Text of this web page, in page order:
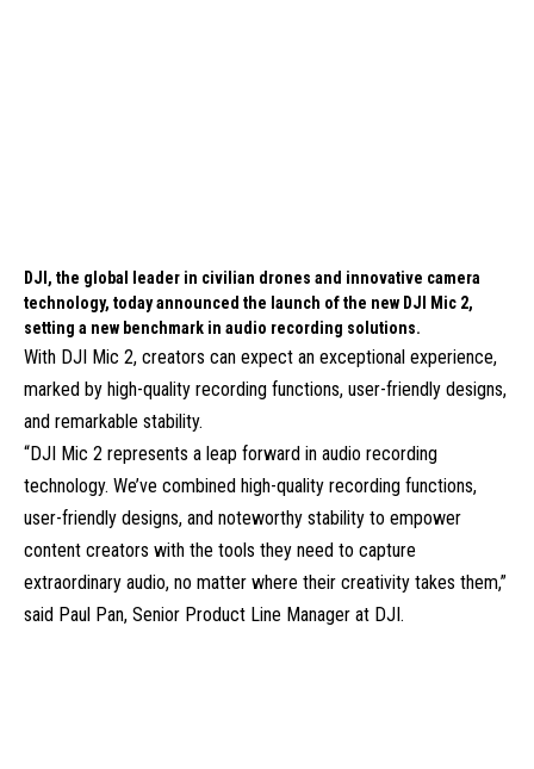
DJI, the global leader in civilian drones and innovative camera
technology, today announced the launch of the new DJI Mic 2,
setting a new benchmark in audio recording solutions.
With DJI Mic 2, creators can expect an exceptional experience,
marked by high-quality recording functions, user-friendly designs,
and remarkable stability.
“DJI Mic 2 represents a leap forward in audio recording
technology. We’ve combined high-quality recording functions,
user-friendly designs, and noteworthy stability to empower
content creators with the tools they need to capture
extraordinary audio, no matter where their creativity takes them,”
said Paul Pan, Senior Product Line Manager at DJI.